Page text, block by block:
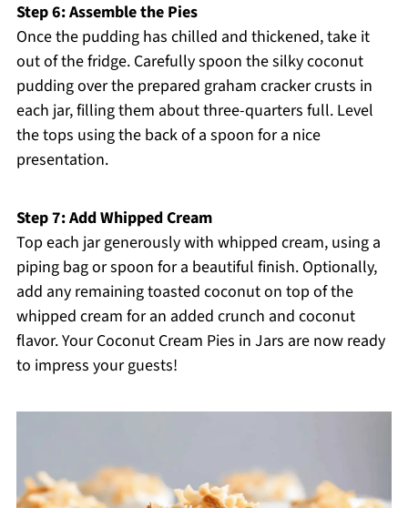
Step 6: Assemble the Pies
Once the pudding has chilled and thickened, take it
out of the fridge. Carefully spoon the silky coconut
pudding over the prepared graham cracker crusts in
each jar, filling them about three-quarters full. Level
the tops using the back of a spoon for a nice
presentation.
Step 7: Add Whipped Cream
Top each jar generously with whipped cream, using a
piping bag or spoon for a beautiful finish. Optionally,
add any remaining toasted coconut on top of the
whipped cream for an added crunch and coconut
flavor. Your Coconut Cream Pies in Jars are now ready
to impress your guests!